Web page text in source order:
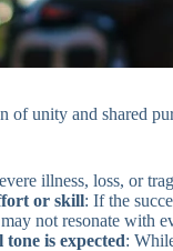
unity and shared
illness, loss, or
or skill: If the
not resonate with
is expected: